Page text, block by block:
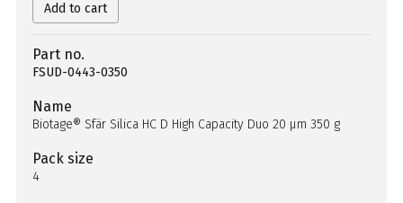
Add to cart
Part no.
FSUD-0443-0350
Name
Biotage® Sfär Silica HC D High Capacity Duo 20 µm 350 g
Pack size
4